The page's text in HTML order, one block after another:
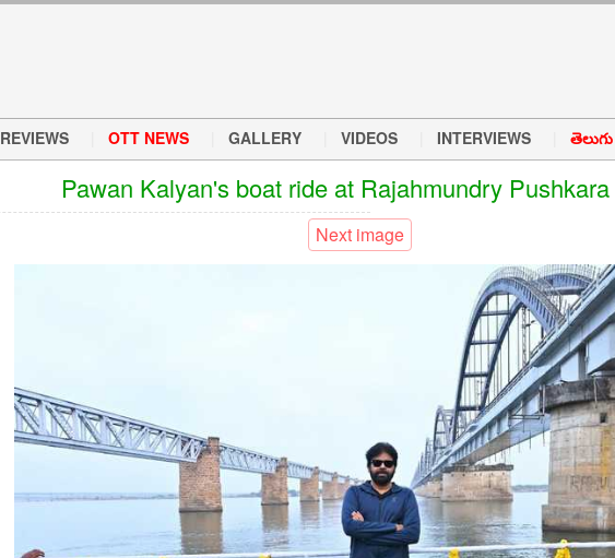
REVIEWS OTT NEWS GALLERY VIDEOS INTERVIEWS
Pawan Kalyan's boat ride at Rajahmundry
Next image